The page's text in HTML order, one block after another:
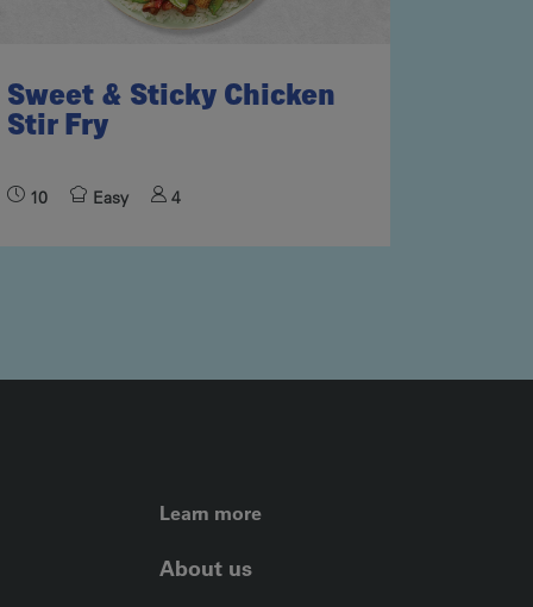
Sweet & Sticky Chicken
Stir Fry
10 Easy 4
FOOTER LEFT
Learn more
About us